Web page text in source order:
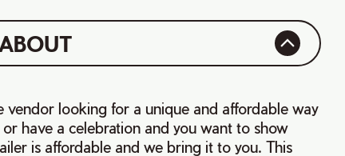
ABOUT
vendor looking for a unique and affordable way
have a celebration and you want to show
is affordable and we bring it to you. This